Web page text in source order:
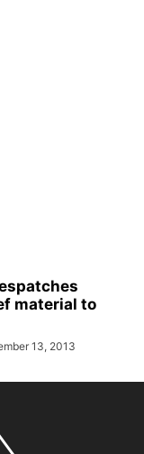
material to
13, 2013